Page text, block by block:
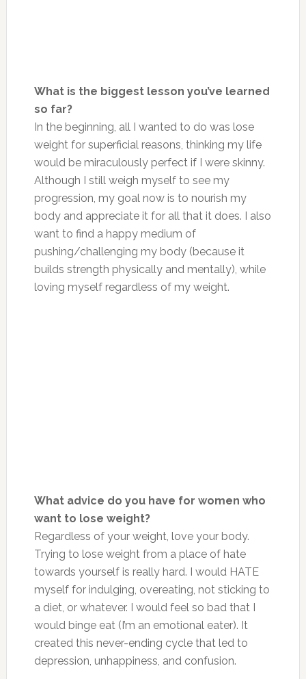
What is the biggest lesson you’ve learned
so far?
In the beginning, all I wanted to do was lose
weight for superficial reasons, thinking my life
would be miraculously perfect if I were skinny.
Although I still weigh myself to see my
progression, my goal now is to nourish my
body and appreciate it for all that it does. I also
want to find a happy medium of
pushing/challenging my body (because it
builds strength physically and mentally), while
loving myself regardless of my weight.
What advice do you have for women who
want to lose weight?
Regardless of your weight, love your body.
Trying to lose weight from a place of hate
towards yourself is really hard. I would HATE
myself for indulging, overeating, not sticking to
a diet, or whatever. I would feel so bad that I
would binge eat (I’m an emotional eater). It
created this never-ending cycle that led to
depression, unhappiness, and confusion.